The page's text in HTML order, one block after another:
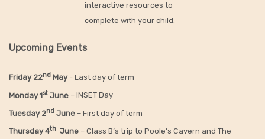
interactive resources to
complete with your child.
Upcoming Events
Friday 22nd May- Last day of term
Monday 1st June – INSET Day
Tuesday 2nd June – First day of term
Thursday 4th June – Class B’s trip to Poole’s Cavern and The